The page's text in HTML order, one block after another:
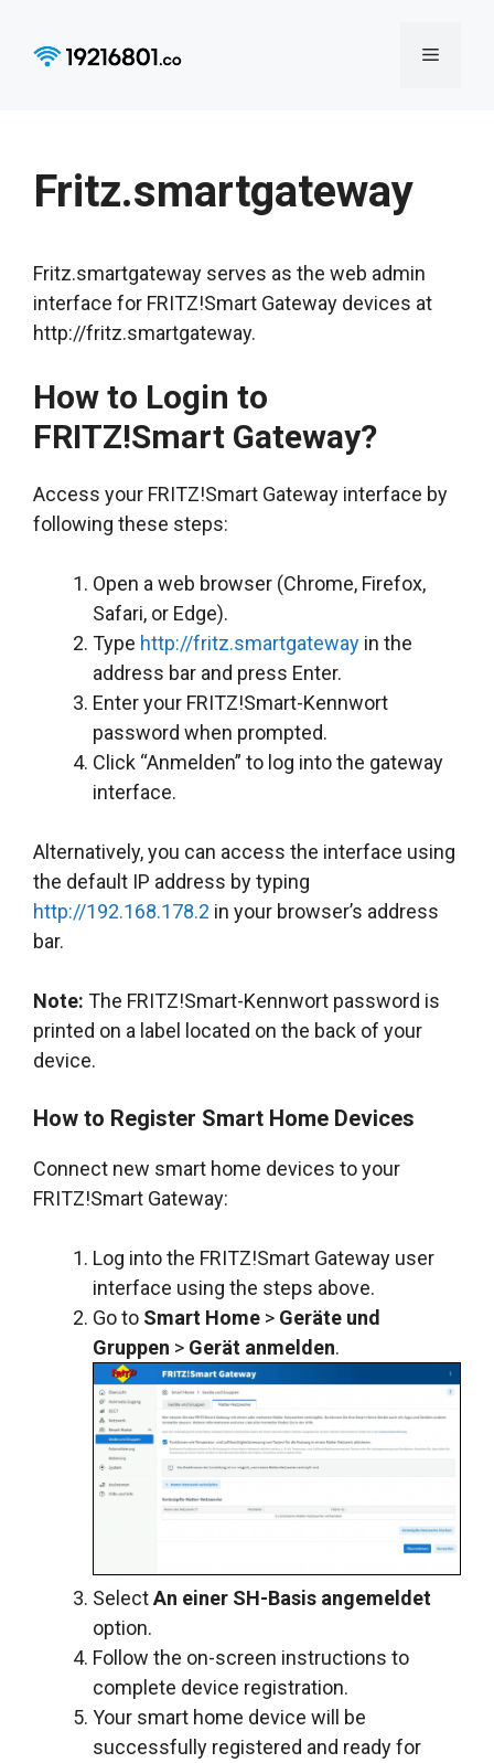
content
Menu
Fritz.smartgateway
Fritz.smartgateway serves as the web admin
interface for FRITZ!Smart Gateway devices at
http://fritz.smartgateway.
How to Login to
FRITZ!Smart Gateway?
Access your FRITZ!Smart Gateway interface by
following these steps:
Open a web browser (Chrome, Firefox,
Safari, or Edge).
Type http://fritz.smartgateway in the
address bar and press Enter.
Enter your FRITZ!Smart-Kennwort
password when prompted.
Click “Anmelden” to log into the gateway
interface.
Alternatively, you can access the interface using
the default IP address by typing
http://192.168.178.2 in your browser’s address
bar.
Note: The FRITZ!Smart-Kennwort password is
printed on a label located on the back of your
device.
How to Register Smart Home Devices
Connect new smart home devices to your
FRITZ!Smart Gateway:
Log into the FRITZ!Smart Gateway user
interface using the steps above.
Go to Smart Home > Geräte und
Gruppen > Gerät anmelden.
SelectAn einer SH-Basis angemeldet
option.
Follow the on-screen instructions to
complete device registration.
Your smart home device will be
successfully registered and ready for